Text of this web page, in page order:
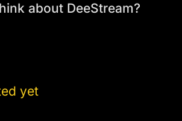
about DeeStream?
yet